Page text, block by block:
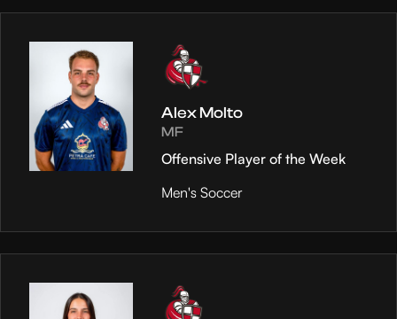
Alex Molto
MF
Offensive Player of the Week
Men's Soccer